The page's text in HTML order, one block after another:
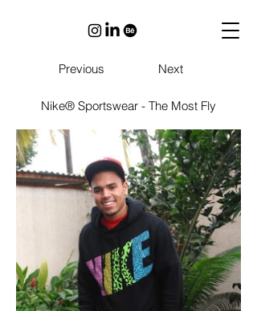
Previous Next
Nike® Sportswear - The Most Fly